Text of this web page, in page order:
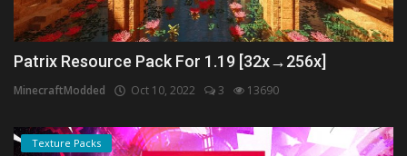
Patrix Resource Pack For 1.19 [32x→256x]
MinecraftModded Oct 10, 2022 3 13690
Texture Packs